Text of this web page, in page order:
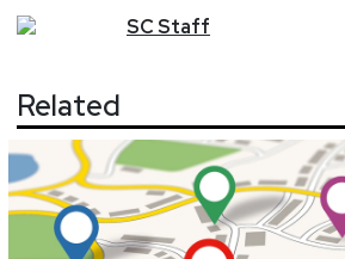
SCStaff
Related